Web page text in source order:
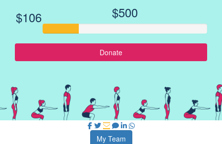
$106 $500
Donate
My Team